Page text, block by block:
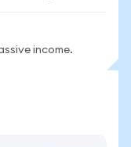
income.